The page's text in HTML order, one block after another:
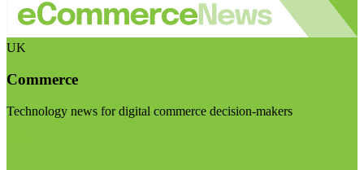
UK
Commerce
Technology news for digital commerce decision-makers